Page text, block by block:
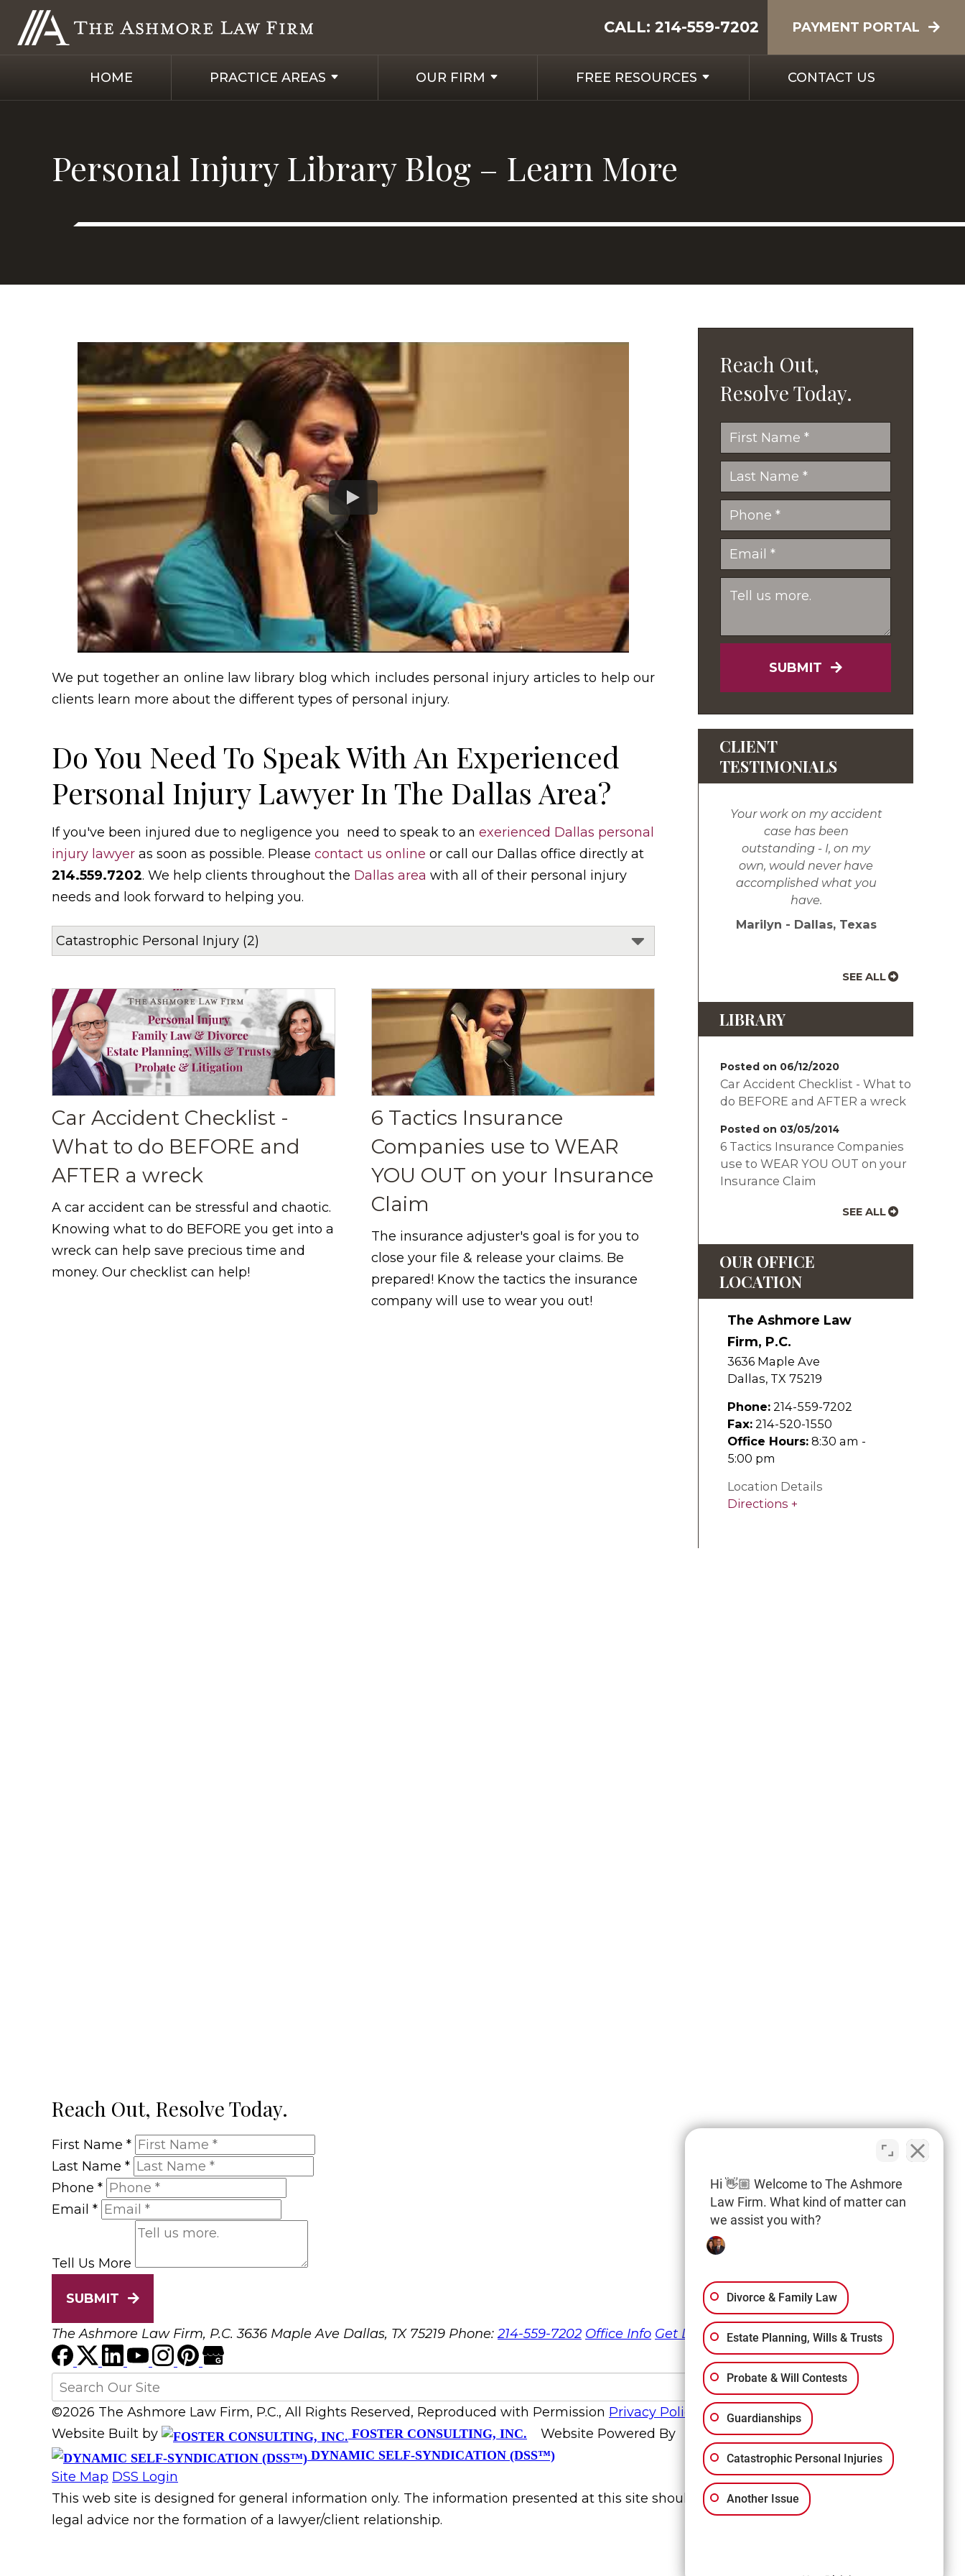
CALL: 214-559-7202 PAYMENT PORTAL
HOME PRACTICE AREAS OUR FIRM FREE RESOURCES CONTACT US
Personal Injury Library Blog – Learn More
We put together an online law library blog which includes personal injury articles to help our
clients learn more about the different types of personal injury.
Do You Need To Speak With An Experienced
Personal Injury Lawyer In The Dallas Area?
If you've been injured due to negligence you need to speak to an exerienced Dallas personal
injury lawyer as soon as possible. Please contact us online or call our Dallas office directly at
214.559.7202. We help clients throughout the Dallas area with all of their personal injury
needs and look forward to helping you.
Car Accident Checklist -
What to do BEFORE and
AFTER a wreck
A car accident can be stressful and chaotic.
Knowing what to do BEFORE you get into a
wreck can help save precious time and
money. Our checklist can help!
6 Tactics Insurance
Companies use to WEAR
YOU OUT on your Insurance
Claim
The insurance adjuster's goal is for you to
close your file & release your claims. Be
prepared! Know the tactics the insurance
company will use to wear you out!
Reach Out,
Resolve Today.
SUBMIT
CLIENT
TESTIMONIALS
Your work on my accident
case has been
outstanding - I, on my
own, would never have
accomplished what you
have.
Marilyn - Dallas, Texas
SEE ALL
LIBRARY
Posted on 06/12/2020
Car Accident Checklist - What to
do BEFORE and AFTER a wreck
Posted on 03/05/2014
6 Tactics Insurance Companies
use to WEAR YOU OUT on your
Insurance Claim
SEE ALL
OUR OFFICE
LOCATION
The Ashmore Law
Firm, P.C.
3636 Maple Ave
Dallas, TX 75219
Phone: 214-559-7202
Fax: 214-520-1550
Office Hours: 8:30 am -
5:00 pm
Location Details
Directions
Reach Out, Resolve Today.
First Name *
Last Name *
Phone *
Email *
Tell Us More
SUBMIT
The Ashmore Law Firm, P.C. 3636 Maple Ave Dallas, TX 75219 Phone:214-559-7202 Office Info Get Directions
©2026 The Ashmore Law Firm, P.C., All Rights Reserved, Reproduced with Permission Privacy Policy
Website Built by
FOSTER CONSULTING, INC. Website Powered By
DYNAMIC SELF-SYNDICATION (DSS™)
Site Map DSS Login
This web site is designed for general information only. The information presented at this site should not be construed to be formal
legal advice nor the formation of a lawyer/client relationship.
Hi 👋🏼 Welcome to The Ashmore
Law Firm. What kind of matter can
we assist you with?
Divorce & Family Law
Estate Planning, Wills & Trusts
Probate & Will Contests
Guardianships
Catastrophic Personal Injuries
Another Issue